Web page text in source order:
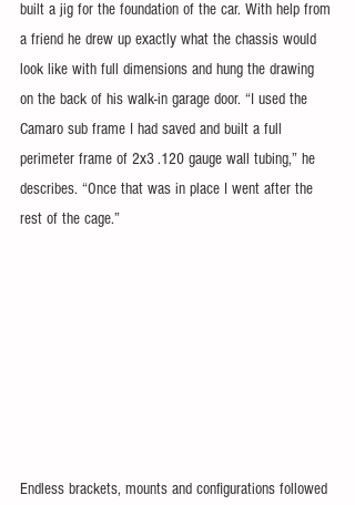
built a jig for the foundation of the car. With help from
a friend he drew up exactly what the chassis would
look like with full dimensions and hung the drawing
on the back of his walk-in garage door. “I used the
Camaro sub frame I had saved and built a full
perimeter frame of 2x3 .120 gauge wall tubing,” he
describes. “Once that was in place I went after the
rest of the cage.”
Endless brackets, mounts and configurations followed